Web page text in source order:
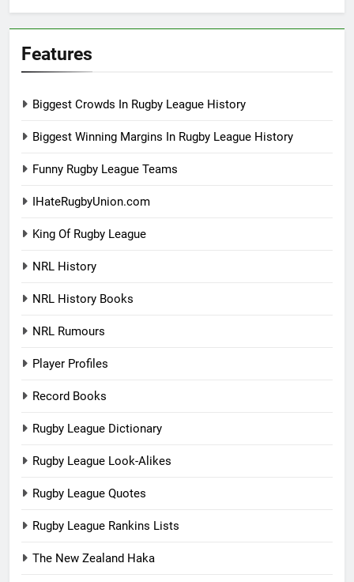
Features
Biggest Crowds In Rugby League History
Biggest Winning Margins In Rugby League History
Funny Rugby League Teams
IHateRugbyUnion.com
King Of Rugby League
NRL History
NRL History Books
NRL Rumours
Player Profiles
Record Books
Rugby League Dictionary
Rugby League Look-Alikes
Rugby League Quotes
Rugby League Rankins Lists
The New Zealand Haka